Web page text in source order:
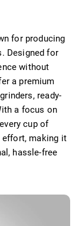
for producing
Designed for
without
a premium
ready-
a focus on
cup of
making it
hassle-free